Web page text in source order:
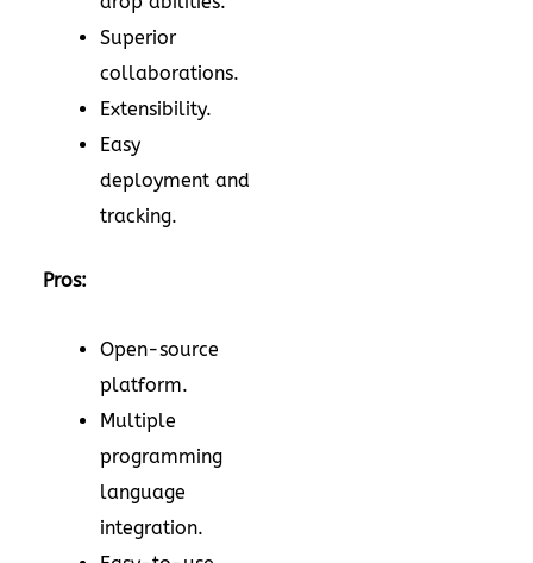
Superior
collaborations.
Extensibility.
Easy
deployment and
tracking.
Pros:
Open-source
platform.
Multiple
programming
language
integration.